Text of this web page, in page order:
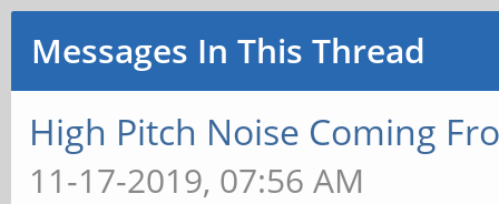
Messages In This Thread
High Pitch Noise Coming
11-17-2019, 07:56 AM